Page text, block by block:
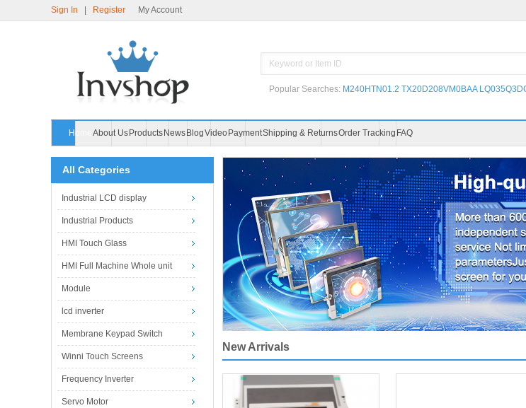
Sign In Register My Account
Popular Searches: M240HTN01.2 TX20D208VM0BAA
Home About Us Products News BlogVideo PaymentShipping & ReturnsOrder Tracking FAQ
All Categories
Industrial LCD display
Industrial Products
HMI Touch Glass
HMI Full Machine Whole unit
Module
lcd inverter
Membrane Keypad Switch
Winni Touch Screens
Frequency Inverter
Servo Motor
New Arrivals